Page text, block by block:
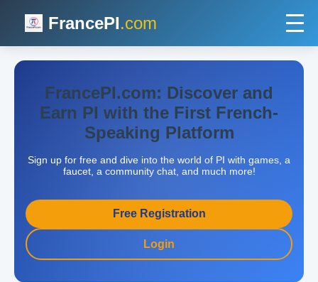
FrancePI.com
FrancePI.com: Discover and
Earn PI with the First French-
Speaking Platform
Sign up for free and dive into the world of PI with games, a
faucet, a community chat, and much more!
Free Registration
Login